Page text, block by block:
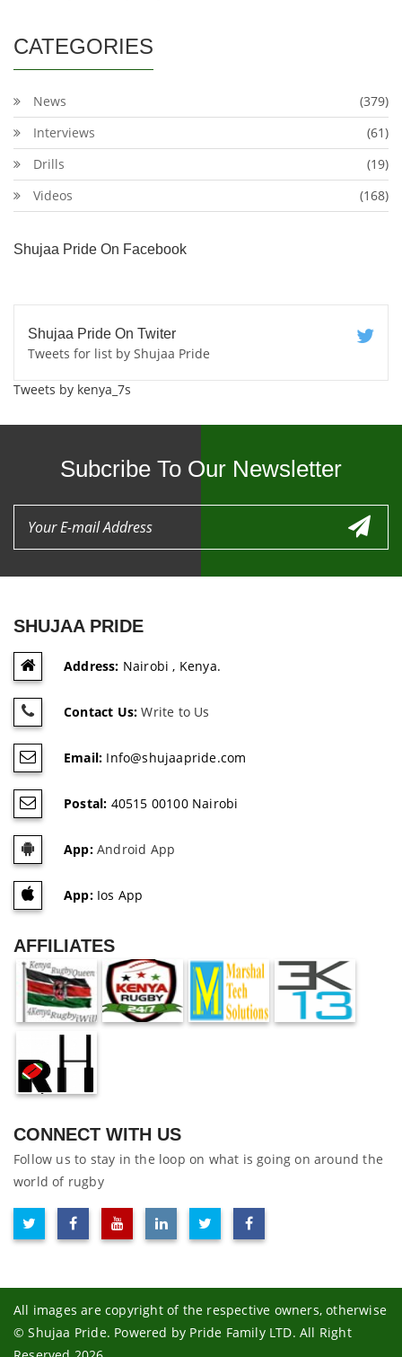
CATEGORIES
News
(379)
Interviews
(61)
Drills
(19)
Videos
(168)
Shujaa Pride On Facebook
Shujaa Pride On Twiter
Tweets for list by Shujaa Pride
Tweets by kenya_7s
Subcribe To Our Newsletter
SHUJAA PRIDE
Address: Nairobi , Kenya.
Contact Us: Write to Us
Email: Info@shujaapride.com
Postal: 40515 00100 Nairobi
App:Android App
App:Ios App
AFFILIATES
CONNECT WITH US
Follow us to stay in the loop on what is going on around the
world of rugby
All images are copyright of the respective owners, otherwise
© Shujaa Pride. Powered by Pride Family LTD. All Right